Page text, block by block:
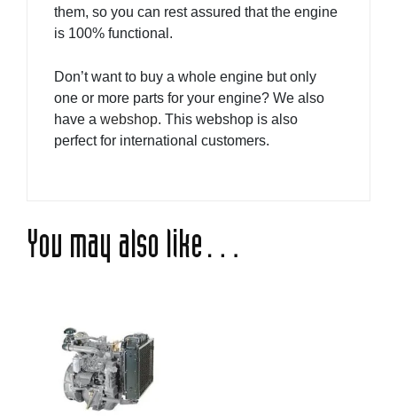
them, so you can rest assured that the engine
is 100% functional.
Don’t want to buy a whole engine but only
one or more parts for your engine? We also
have a webshop. This webshop is also
perfect for international customers.
You may also like…